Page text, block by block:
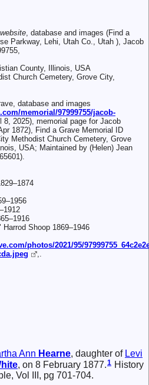
, database and images (Find a
Parkway, Lehi, Utah Co., Utah ), Jacob
County, Illinois, USA
Church Cemetery, Grove City,
database and images
memorial/97999755/jacob-
8, 2025), memorial page for Jacob
1872), Find a Grave Memorial ID
Methodist Church Cemetery, Grove
USA; Maintained by (Helen) Jean
Shoop 1869–1946
photos/2021/95/
,.
Ann Hearne, daughter of Levi
, on 8 February 1877.1 History
Vol III, pg 701-704.